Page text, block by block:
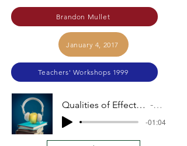
Brandon Mullet
January 4, 2017
Teachers' Workshops 1999
Qualities of Effective Board Members Audio
-01:04